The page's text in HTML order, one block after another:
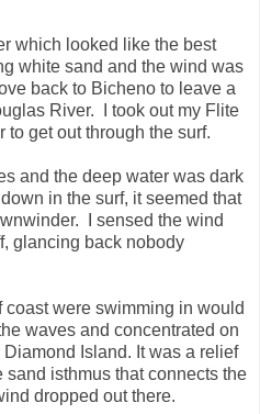
which looked like the best
white sand and the wind was
back to Bicheno to leave a
River. I took out my Flite
to get out through the surf.
and the deep water was dark
in the surf, it seemed that
I sensed the wind
glancing back nobody
were swimming in would
waves and concentrated on
Island. It was a relief
sand isthmus that connects the
dropped out there.